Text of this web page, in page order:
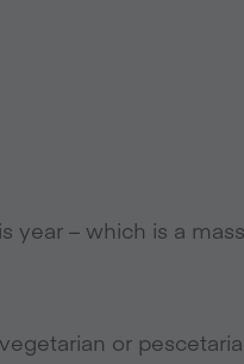
year – which is a
or